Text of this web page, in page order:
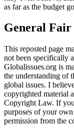
as far as the budget
General Fair
This reposted page
not been specifically
Globalissues.org is
the understanding of
global issues. I
copyrighted material
Copyright Law. If
purposes of your
permission from the